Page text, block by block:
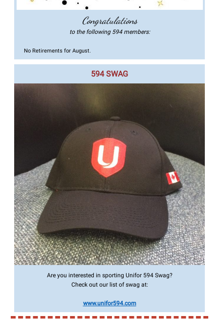
Congratulations
to the following 594 members:
No Retirements for August.
594 SWAG
Are you interested in sporting Unifor 594 Swag?
Check out our list of swag at:
www.unifor594.com